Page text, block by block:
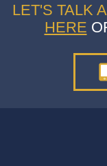
LET'S TALK
HERE